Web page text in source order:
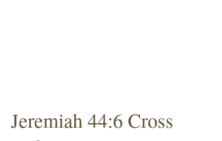
Jeremiah 44:6 Cross